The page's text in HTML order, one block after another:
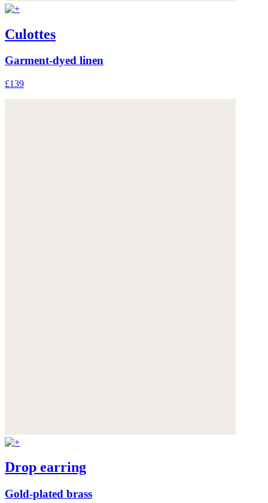
Culottes
Garment-dyed linen
£139
Drop earring
Gold-plated brass